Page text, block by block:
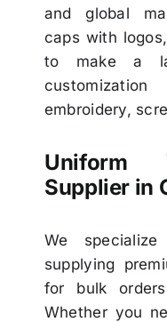
and global
caps with
to make a
embroidery,
Uniform
Supplier in
We
supplying
for bulk
Whether you